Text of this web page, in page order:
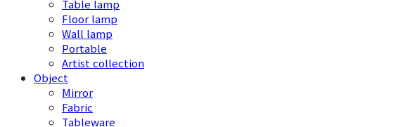
Table lamp
Floor lamp
Wall lamp
Portable
Artist collection
Object
Mirror
Fabric
Tableware